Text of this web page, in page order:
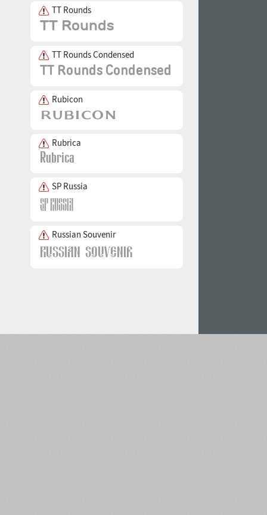
TT Rounds
TT Rounds Condensed
Rubicon
Rubrica
SP Russia
Russian Souvenir